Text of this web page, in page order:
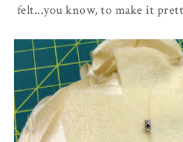
felt...you know, to make it